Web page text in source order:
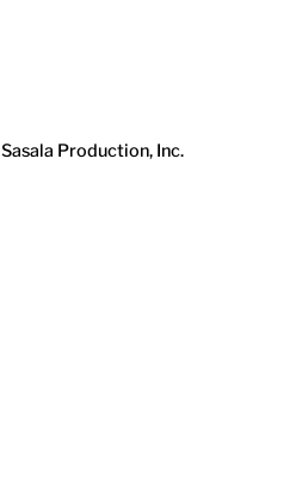
Sasala Production, Inc.